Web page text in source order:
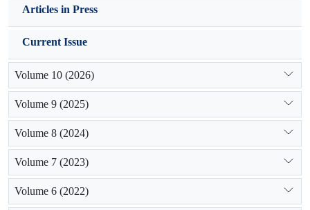
Articles in Press
Current Issue
Volume 10 (2026)
Volume 9 (2025)
Volume 8 (2024)
Volume 7 (2023)
Volume 6 (2022)